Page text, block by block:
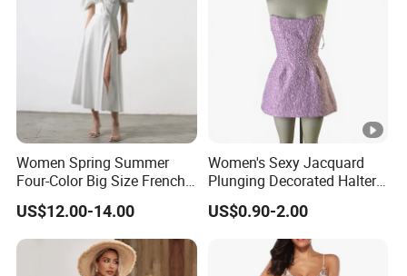
Women Spring Summer
Four-Color Big Size French
Vintage Puffed Sleeve
Dress
US$12.00-14.00
Women's Sexy Jacquard
Plunging Decorated Halter-
Neck Floor-Length Dress
US$0.90-2.00